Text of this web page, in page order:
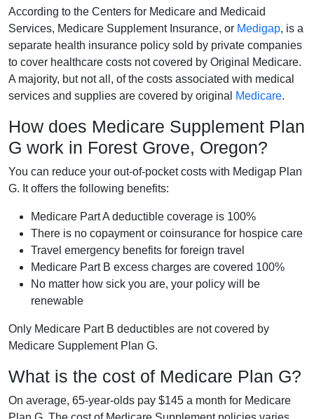
According to the Centers for Medicare and Medicaid
Services, Medicare Supplement Insurance, or Medigap, is a
separate health insurance policy sold by private companies
to cover healthcare costs not covered by Original Medicare.
A majority, but not all, of the costs associated with medical
services and supplies are covered by original
Medicare.
How does Medicare Supplement Plan
G work in Forest Grove, Oregon?
You can reduce your out-of-pocket costs with Medigap Plan
G. It offers the following benefits:
Medicare Part A deductible coverage is 100%
There is no copayment or coinsurance for hospice care
Travel emergency benefits for foreign travel
Medicare Part B excess charges are covered 100%
No matter how sick you are, your policy will be
renewable
Only Medicare Part B deductibles are not covered by
Medicare Supplement Plan G.
What is the cost of Medicare Plan G?
On average, 65-year-olds pay $145 a month for Medicare